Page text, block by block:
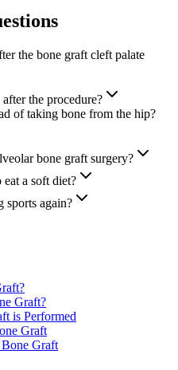
the bone graft cleft palate
the procedure?
of taking bone from the hip?
bone graft surgery?
a soft diet?
sports again?
Graft?
is Performed
Graft
Graft